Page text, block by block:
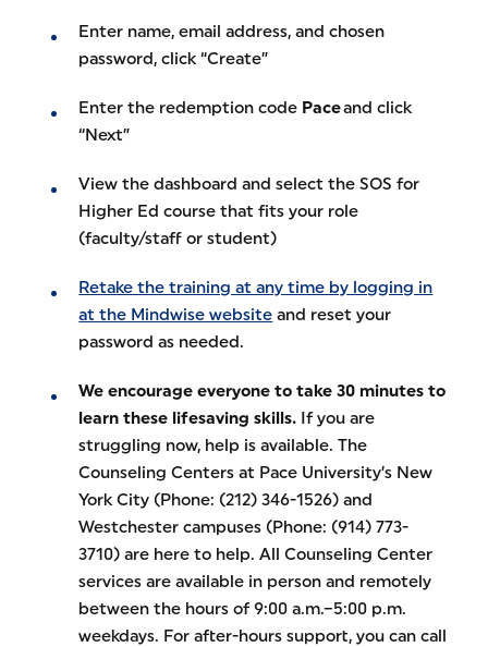
Enter name, email address, and chosen
password, click “Create”
Enter the redemption code Paceand click
“Next”
View the dashboard and select the SOS for
Higher Ed course that fits your role
(faculty/staff or student)
Retake the training at any time by logging in
at the Mindwise website and reset your
password as needed.
We encourage everyone to take 30 minutes to
learn these lifesaving skills. If you are
struggling now, help is available. The
Counseling Centers at Pace University’s New
York City (Phone: (212) 346-1526) and
Westchester campuses (Phone: (914) 773-
3710) are here to help. All Counseling Center
services are available in person and remotely
between the hours of 9:00 a.m.–5:00 p.m.
weekdays. For after-hours support, you can call